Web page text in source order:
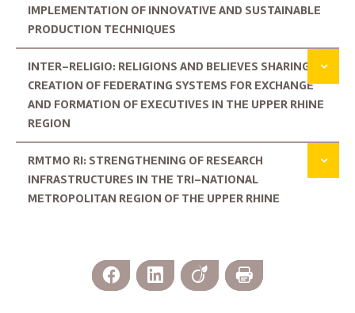
IMPLEMENTATION OF INNOVATIVE AND SUSTAINABLE
PRODUCTION TECHNIQUES
INTER-RELIGIO: RELIGIONS AND BELIEVES SHARING:
CREATION OF FEDERATING SYSTEMS FOR EXCHANGE
AND FORMATION OF EXECUTIVES IN THE UPPER RHINE
REGION
RMTMO RI: STRENGTHENING OF RESEARCH
INFRASTRUCTURES IN THE TRI-NATIONAL
METROPOLITAN REGION OF THE UPPER RHINE
Facebook LinkedIn Viadeo